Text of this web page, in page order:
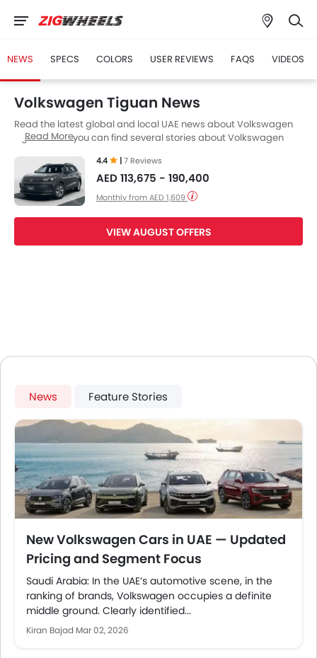
NEWS SPECS COLORS USER REVIEWS FAQS VIDEOS
Volkswagen Tiguan News
Read the latest global and local UAE news about Volkswagen
Tiguan. Here you can find several stories about Volkswagen
specifications, comparisons, safety scores,etc.
Read More
4.4 |7 Reviews
AED 113,675 - 190,400
Monthly from AED 1,609
VIEW AUGUST OFFERS
News Feature Stories
New Volkswagen Cars in UAE — Updated
Pricing and Segment Focus
Saudi Arabia: In the UAE’s automotive scene, in the
ranking of brands, Volkswagen occupies a definite
middle ground. Clearly identified...
Kiran Bajad Mar 02, 2026